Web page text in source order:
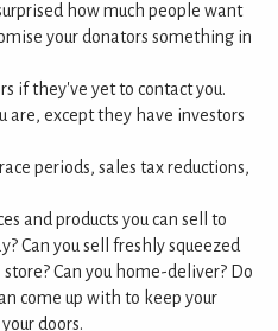
how much people want
your donators something in
if they've yet to contact you.
are, except they have investors
periods, sales tax reductions,
and products you can sell to
Can you sell freshly squeezed
Can you home-deliver? Do
come up with to keep your
doors.